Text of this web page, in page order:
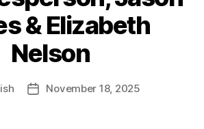
& Elizabeth
Nelson
PostNovember 18, 2025